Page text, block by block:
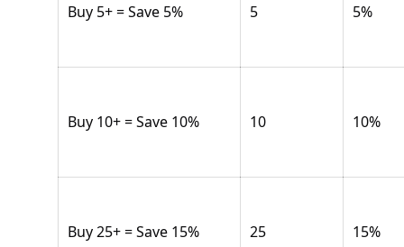
Buy 5+ = Save 5% 5 5%
Buy 10+ = Save 10% 10 10%
Buy 25+ = Save 15% 25 15%